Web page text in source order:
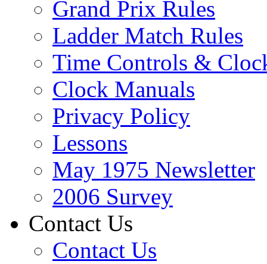
Grand Prix Rules
Ladder Match Rules
Time Controls &
Clock Manuals
Privacy Policy
Lessons
May 1975 Newsletter
2006 Survey
Contact Us
Contact Us